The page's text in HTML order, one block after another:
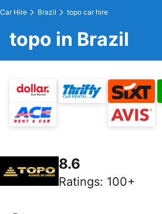
Car Hire Brazil topo car hire
topo in Brazil
8.6
Ratings: 100+